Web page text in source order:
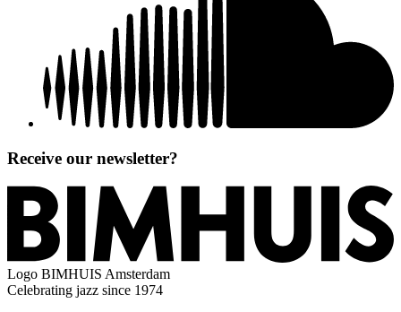
Receive our newsletter?
Logo BIMHUIS Amsterdam
Celebrating jazz since 1974